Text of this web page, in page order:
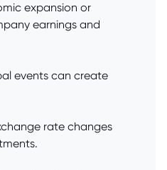
expansion or
earnings and
events can create
rate changes